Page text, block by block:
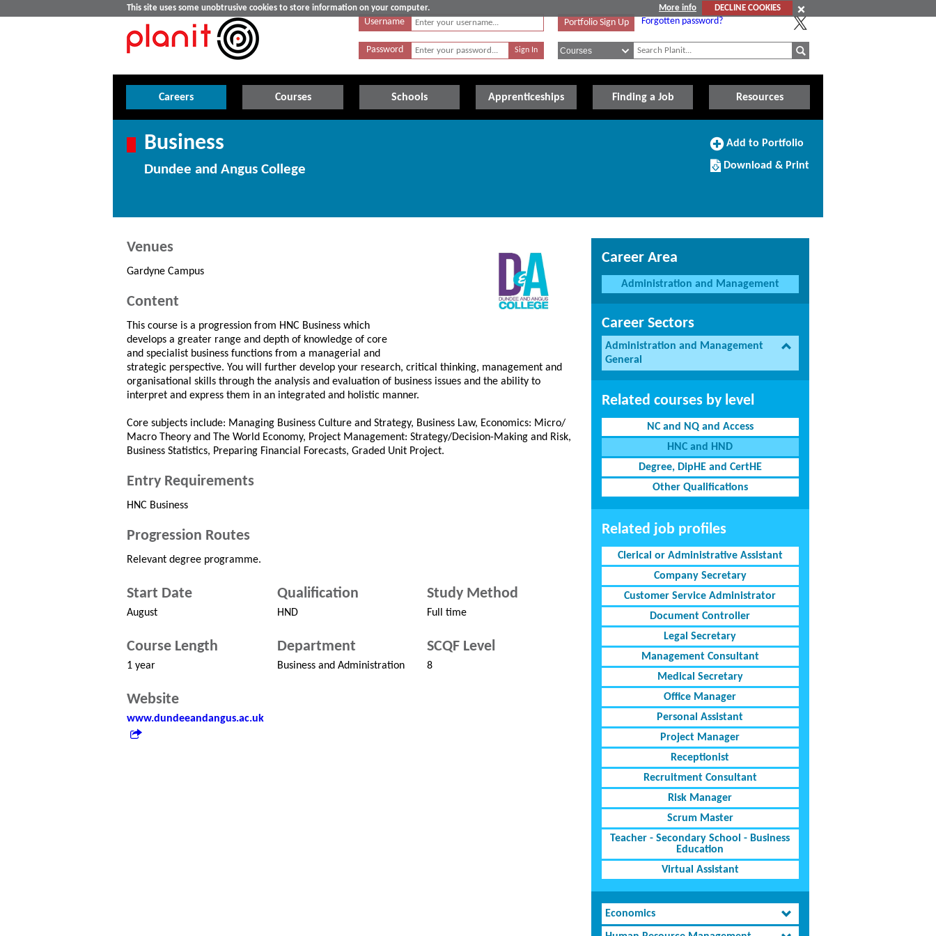
This site uses some unobtrusive cookies to store information on your computer. More info
DECLINE COOKIES
Username
Password
Portfolio Sign Up Forgotten password?
Careers Courses Schools Apprenticeships Finding a Job Resources
Business
Dundee and Angus College
Add
Portfolio
Add to Portfolio
Download/Print
this
Download & Print
Venues
Gardyne Campus
Content
This course is a progression from HNC Business which
develops a greater range and depth of knowledge of core
and specialist business functions from a managerial and
strategic perspective. You will further develop your research, critical thinking, management and
organisational skills through the analysis and evaluation of business issues and the ability to
interpret and express them in an integrated and holistic manner.
Core subjects include: Managing Business Culture and Strategy, Business Law, Economics: Micro/
Macro Theory and The World Economy, Project Management: Strategy/Decision-Making and Risk,
Business Statistics, Preparing Financial Forecasts, Graded Unit Project.
Entry Requirements
HNC Business
Progression Routes
Relevant degree programme.
Start Date
August
Qualification
HND
Study Method
Full time
Course Length
1 year
Department
Business and Administration
SCQF Level
8
Website
www.dundeeandangus.ac.uk
Career Area
Administration and Management
Career Sectors
Administration and Management
General
Related courses by level
NC and NQ and Access
HNC and HND
Degree, DipHE and CertHE
Other Qualifications
Related job profiles
Clerical or Administrative Assistant
Company Secretary
Customer Service Administrator
Document Controller
Legal Secretary
Management Consultant
Medical Secretary
Office Manager
Personal Assistant
Project Manager
Receptionist
Recruitment Consultant
Risk Manager
Scrum Master
Teacher - Secondary School - Business
Education
Virtual Assistant
Economics